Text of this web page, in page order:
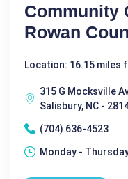
Community
Rowan
Location: 16.15 miles
315 G Mocksville
Salisbury, NC -
(704) 636-4523
Monday -